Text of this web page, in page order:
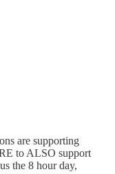
are supporting
to ALSO support
the 8 hour day,